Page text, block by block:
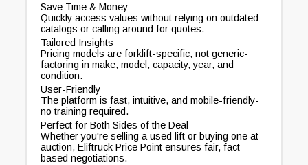
Save Time & Money
Quickly access values without relying on outdated
catalogs or calling around for quotes.
Tailored Insights
Pricing models are forklift-specific, not generic-
factoring in make, model, capacity, year, and
condition.
User-Friendly
The platform is fast, intuitive, and mobile-friendly-
no training required.
Perfect for Both Sides of the Deal
Whether you're selling a used lift or buying one at
auction, Eliftruck Price Point ensures fair, fact-
based negotiations.